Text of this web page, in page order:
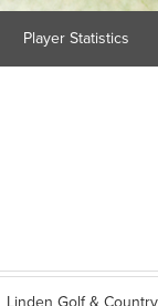
Player Statistics